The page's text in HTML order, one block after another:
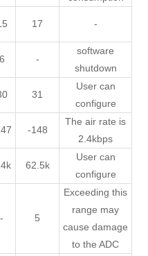
17 -
6 -
software
shutdown
31
User can
configure
-148
The air rate is
2.4kbps
62.5k
User can
configure
- 5
Exceeding this
range may
cause damage
to the ADC